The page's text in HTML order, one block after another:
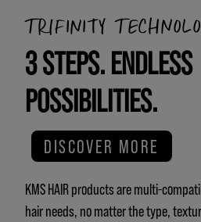
TRIFINITY
3 STEPS. ENDLESS
POSSIBILITIES.
DISCOVER MORE
KMS HAIR products are multi-
hair needs, no matter the type,